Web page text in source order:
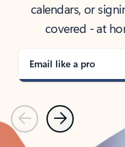
calendars, or
covered - at
Email like a pro
PreviousNext